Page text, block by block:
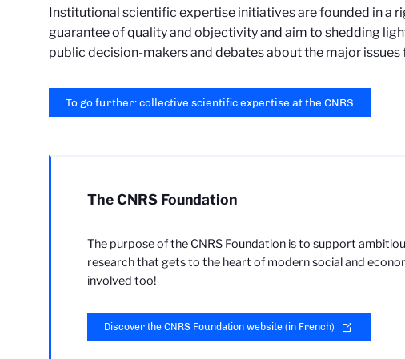
Institutional scientific expertise initiatives are founded in a
guarantee of quality and objectivity and aim to shedding
public decision-makers and debates about the major issues
To go further: collective scientific expertise at the CNRS
The CNRS Foundation
The purpose of the CNRS Foundation is to support
research that gets to the heart of modern social and
involved too!
Discover the CNRS Foundation website (in French)